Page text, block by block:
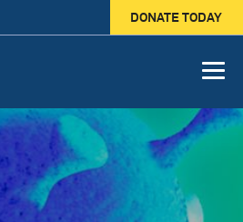
DONATE TODAY